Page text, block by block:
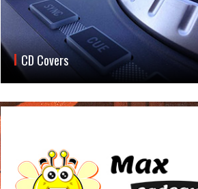
CD Covers